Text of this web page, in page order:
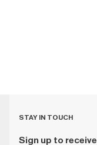
STAY IN TOUCH
Sign up to